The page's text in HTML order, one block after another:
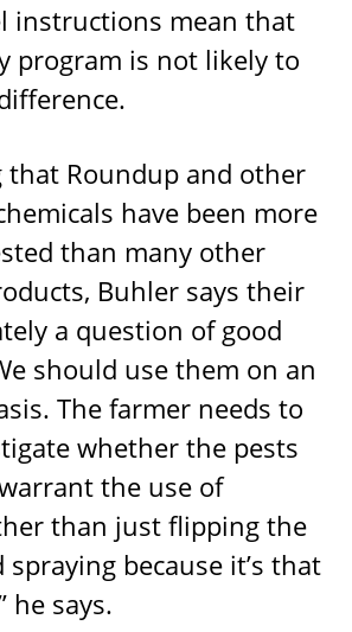
instructions mean that
program is not likely to
that Roundup and other
have been more
than many other
Buhler says their
a question of good
should use them on an
The farmer needs to
whether the pests
the use of
than just flipping the
spraying because it’s that
he says.